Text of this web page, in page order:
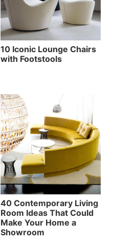
10 Iconic Lounge Chairs
with Footstools
40 Contemporary Living
Room Ideas That Could
Make Your Home a
Showroom